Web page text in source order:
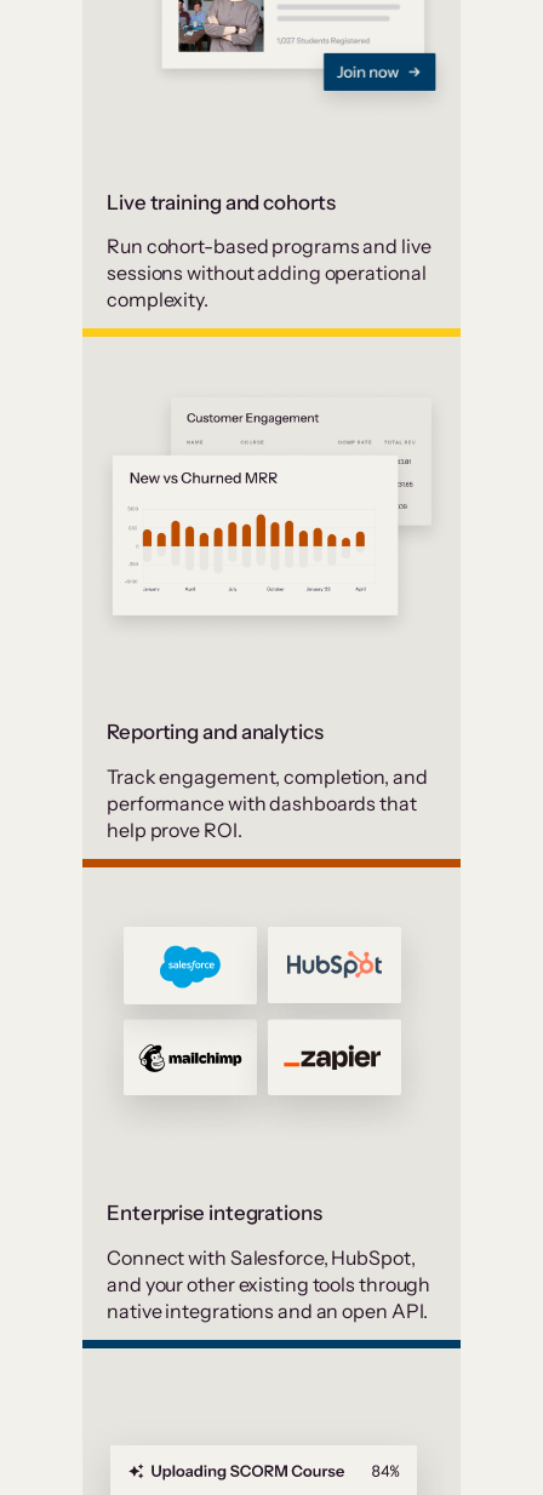
Live training and cohorts
Run cohort-based programs and live
sessions without adding operational
complexity.
Reporting and analytics
Track engagement, completion, and
performance with dashboards that
help prove ROI.
Enterprise integrations
Connect with Salesforce, HubSpot,
and your other existing tools through
native integrations and an open API.